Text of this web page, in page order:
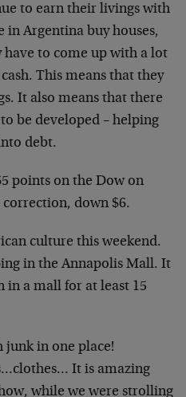
to earn their livings with
in Argentina buy houses,
to come up with a lot
This means that they
It also means that there
be developed – helping
debt.
points on the Dow on
down $6.
culture this weekend.
in the Annapolis Mall. It
in a mall for at least 15
junk in one place!
It is amazing
while we were strolling